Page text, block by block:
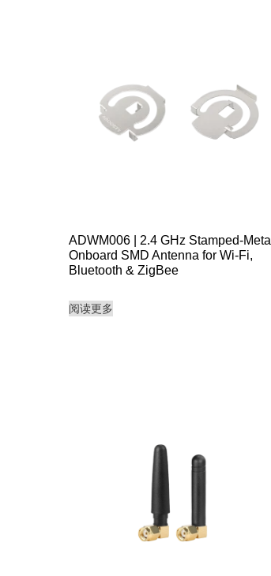
ADWM006 | 2.4 GHz Stamped-Metal
Onboard SMD Antenna for Wi-Fi,
Bluetooth & ZigBee
阅读更多